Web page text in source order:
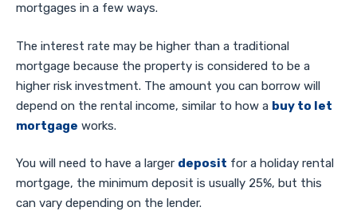
mortgages in a few ways.
The interest rate may be higher than a traditional
mortgage because the property is considered to be a
higher risk investment. The amount you can borrow will
depend on the rental income, similar to how a buy to let
mortgage works.
You will need to have a larger deposit for a holiday rental
mortgage, the minimum deposit is usually 25%, but this
can vary depending on the lender.